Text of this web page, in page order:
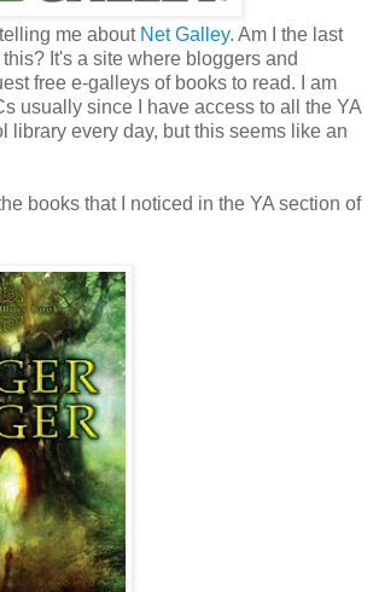
me about Net Galley. Am I the last
It's a site where bloggers and
free e-galleys of books to read. I am
usually since I have access to all the YA
library every day, but this seems like an
books that I noticed in the YA section of